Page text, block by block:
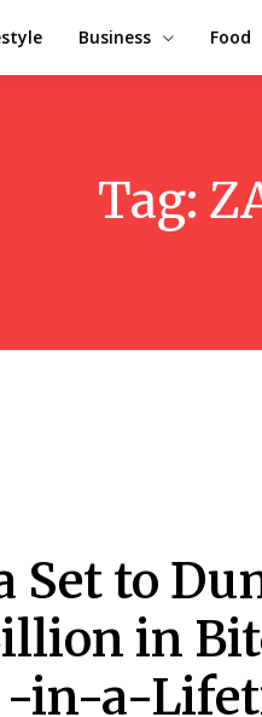
Business Food
Tag:
Set to
in
-in-a-